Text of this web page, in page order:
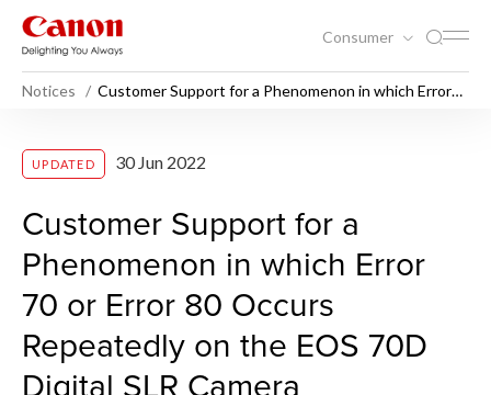
Consumer
Notices
Customer Support for a Phenomenon in which Error
Customer Support for a
UPDATED 30 Jun 2022
Customer Support for a
Phenomenon in which Error
70 or Error 80 Occurs
Repeatedly on the EOS 70D
Digital SLR Camera